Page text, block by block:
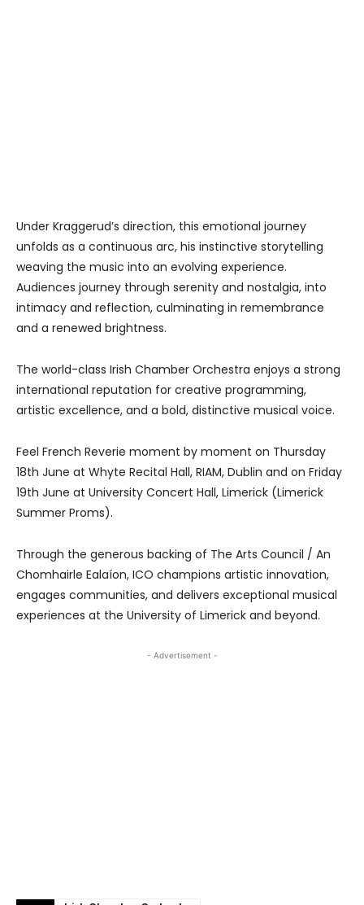
Under Kraggerud’s direction, this emotional journey
unfolds as a continuous arc, his instinctive storytelling
weaving the music into an evolving experience.
Audiences journey through serenity and nostalgia, into
intimacy and reflection, culminating in remembrance
and a renewed brightness.
The world-class Irish Chamber Orchestra enjoys a strong
international reputation for creative programming,
artistic excellence, and a bold, distinctive musical voice.
Feel French Reverie moment by moment on Thursday
18th June at Whyte Recital Hall, RIAM, Dublin and on Friday
19th June at University Concert Hall, Limerick (Limerick
Summer Proms).
Through the generous backing of The Arts Council / An
Chomhairle Ealaíon, ICO champions artistic innovation,
engages communities, and delivers exceptional musical
experiences at the University of Limerick and beyond.
- Advertisement -